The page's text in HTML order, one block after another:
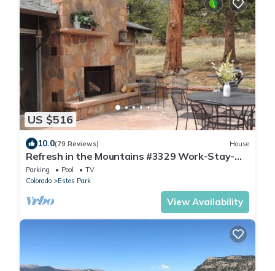
US $516
10.0(79 Reviews) House
Refresh in the Mountains #3329 Work-Stay-
Play
Parking Pool
TV
Colorado
Estes Park
View Availability